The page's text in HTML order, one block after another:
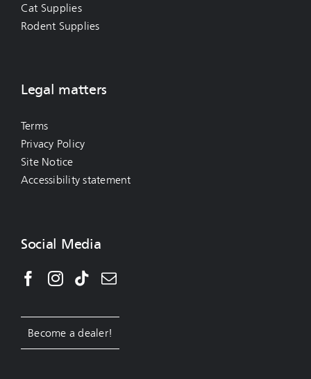
Cat Supplies
Rodent Supplies
Legal matters
Terms
Privacy Policy
Site Notice
Accessibility statement
Social Media
Become a dealer!